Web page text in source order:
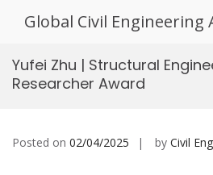
Global Civil Engineering
Yufei Zhu | Structural
Researcher Award
Posted on 02/04/2025 by Civil